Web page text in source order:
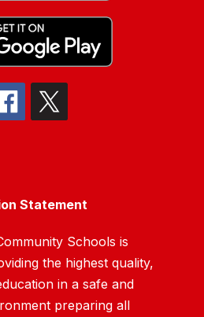
Statement
Schools is
the highest quality,
in a safe and
preparing all